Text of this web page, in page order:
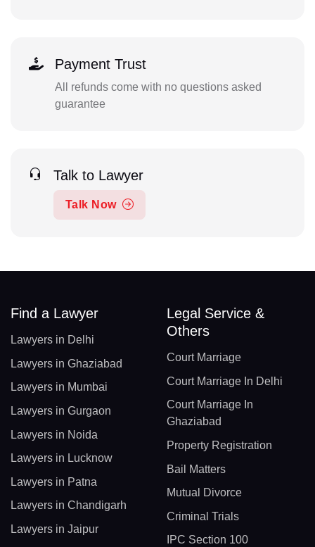
Payment Trust
All refunds come with no questions asked
guarantee
Talk to Lawyer
Talk Now
Find a Lawyer
Lawyers in Delhi
Lawyers in Ghaziabad
Lawyers in Mumbai
Lawyers in Gurgaon
Lawyers in Noida
Lawyers in Lucknow
Lawyers in Patna
Lawyers in Chandigarh
Lawyers in Jaipur
Legal Service &
Others
Court Marriage
Court Marriage In Delhi
Court Marriage In
Ghaziabad
Property Registration
Bail Matters
Mutual Divorce
Criminal Trials
IPC Section 100